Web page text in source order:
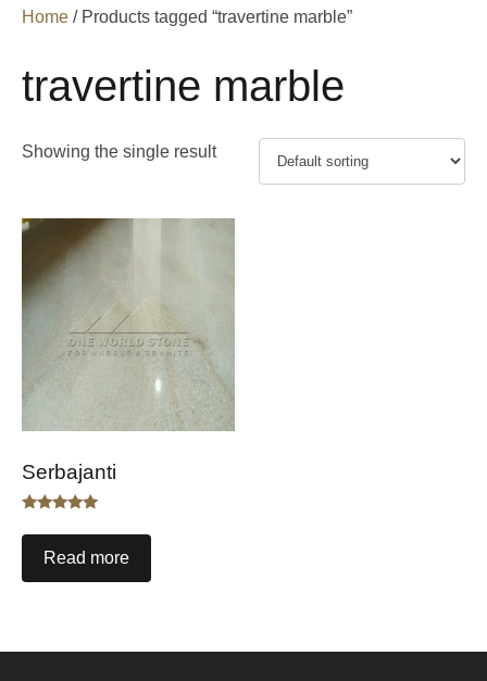
Home / Products tagged “travertine marble”
travertine marble
Showing the single result
Serbajanti
5.00
out of 5
Read more